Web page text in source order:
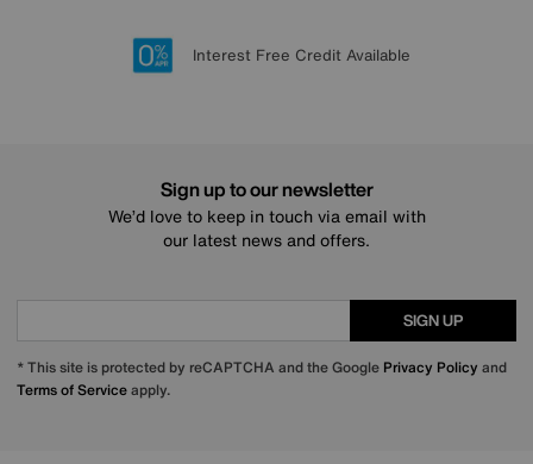
20 year Structural Guarantee
Lowest Price Promise on all brands
Sign up for £50 off
Interest Free Credit Available
Sign up to our newsletter
We’d love to keep in touch via email with
our latest news and offers.
SIGN UP
* This site is protected by reCAPTCHA and the Google Privacy Policy and
Terms of Serviceapply.